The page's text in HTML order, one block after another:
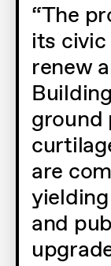
The
its
renew
ground
are
and